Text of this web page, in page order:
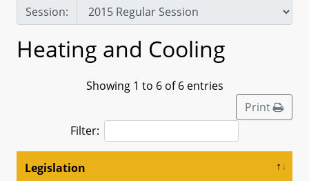
Session:
Heating and Cooling
Showing 1 to 6 of 6 entries
Print
Filter:
Legislation